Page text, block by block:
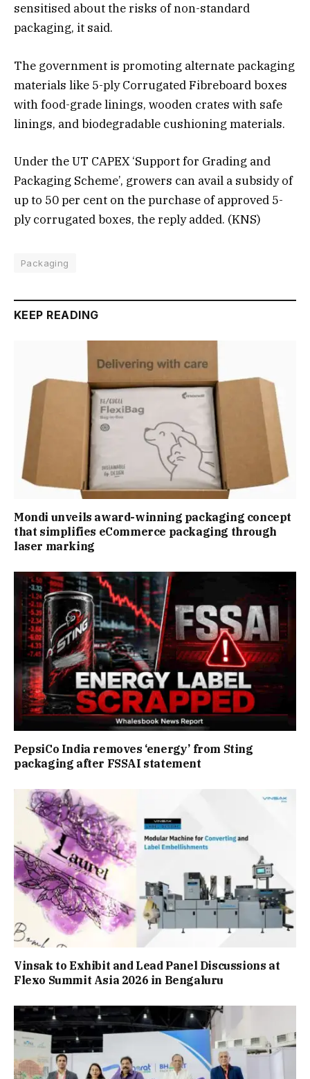
sensitised about the risks of non-standard
packaging, it said.
The government is promoting alternate packaging
materials like 5-ply Corrugated Fibreboard boxes
with food-grade linings, wooden crates with safe
linings, and biodegradable cushioning materials.
Under the UT CAPEX ‘Support for Grading and
Packaging Scheme’, growers can avail a subsidy of
up to 50 per cent on the purchase of approved 5-
ply corrugated boxes, the reply added. (KNS)
Packaging
KEEP READING
Mondi unveils award-winning packaging concept
that simplifies eCommerce packaging through
laser marking
PepsiCo India removes ‘energy’ from Sting
packaging after FSSAI statement
Vinsak to Exhibit and Lead Panel Discussions at
Flexo Summit Asia 2026 in Bengaluru